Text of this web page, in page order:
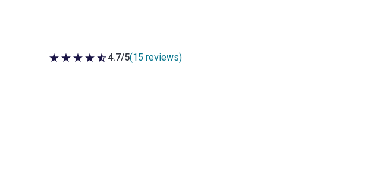
4.7 out of 5 stars
4.7/5(15 reviews)